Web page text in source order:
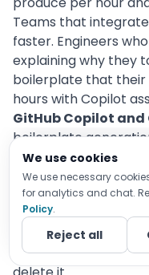
Teams that
faster. Engineers
explaining why they
boilerplate that
hours with Copilot
GitHub Copilot and
boilerplate
productivity gain is
endpoints, DTO
and documentation.
AI-generated code
requires careful
knowing when to
We use cookies
We use necessary
for analytics and chat.
Policy.
Reject all